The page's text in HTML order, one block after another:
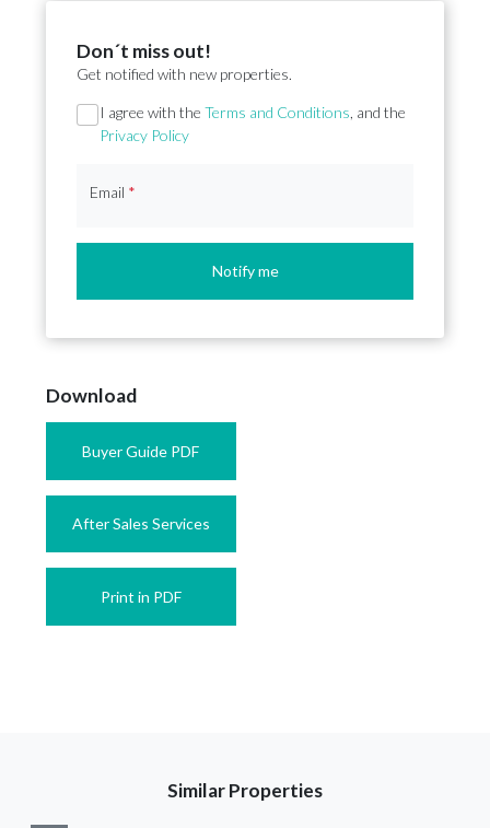
Don´t miss out!
Get notified with new properties.
Section
I agree with the Terms and Conditions , and the
Privacy Policy
Email *
Notify me
Download
Buyer Guide PDF
After Sales Services
Print in PDF
Similar Properties